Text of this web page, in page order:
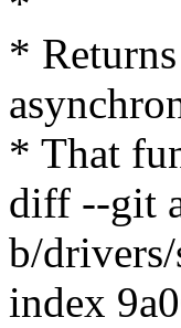
*
* That
diff --git
b/
index